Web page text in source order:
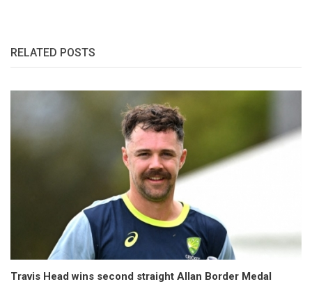
RELATED POSTS
Travis Head wins second straight Allan Border Medal